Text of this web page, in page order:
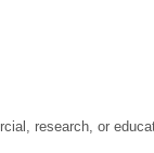
research, or